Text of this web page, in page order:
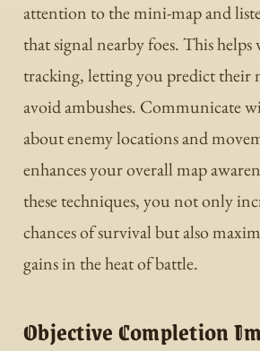
attention to the mini-map and
that signal nearby foes. This
tracking, letting you predict their
avoid ambushes. Communicate
about enemy locations and
enhances your overall map
these techniques, you not only
chances of survival but also
gains in the heat of battle.
Objective Completion